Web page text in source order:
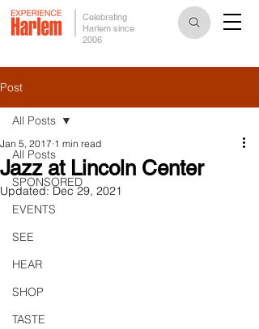
Celebrating
Harlem since
2006
Post
All Posts
SPONSORED
EVENTS
SEE
HEAR
SHOP
TASTE
All Posts
Jazz at Lincoln Center
Jan 5, 2017 1 min read
Updated: Dec 29, 2021